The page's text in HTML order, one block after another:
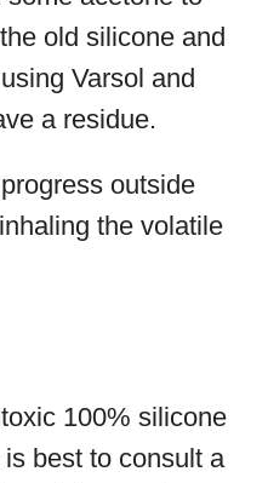
old silicone and
Varsol and
a residue.
outside
the volatile
100% silicone
best to consult a